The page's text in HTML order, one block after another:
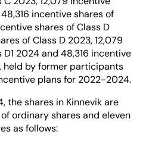
incentive shares of
shares of Class D
of Class D 2023, 12,079
2024 and 48,316 incentive
held by former participants
plans for 2022-2024.
the shares in Kinnevik are
ordinary shares and eleven
as follows: